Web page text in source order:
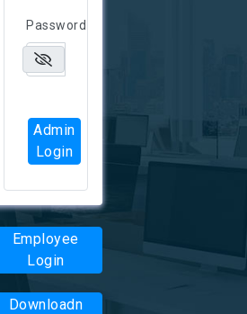
Password
Admin
Login
Employee
Login
Downloadn